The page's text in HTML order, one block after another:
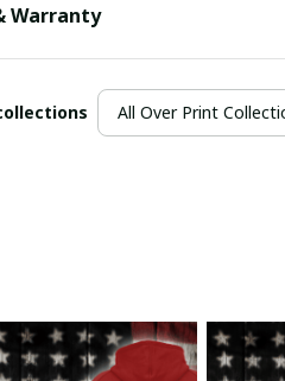
Warranty
All Over Print